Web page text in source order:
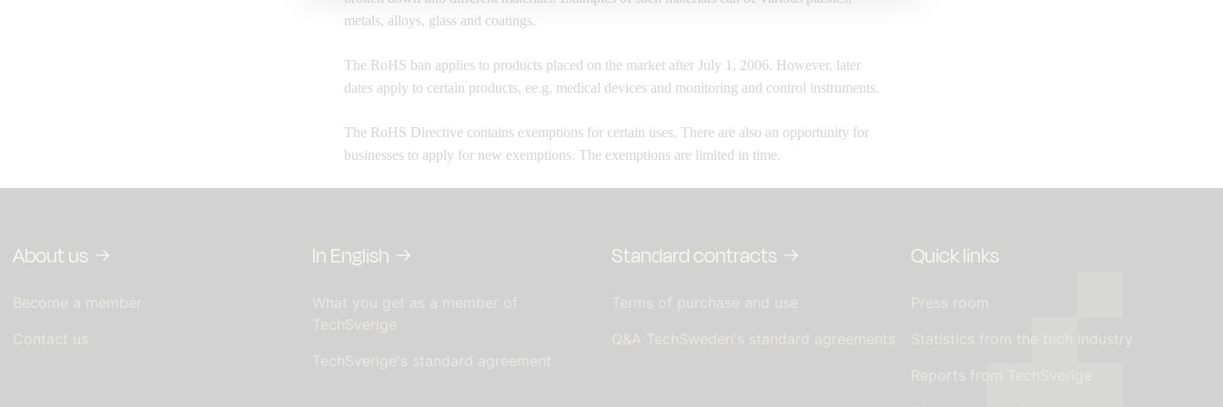
metals, alloys, glass and coatings.
The RoHS ban applies to products placed on the market after July 1, 2006. However, later
dates apply to certain products, ee.g. medical devices and monitoring and control instruments.
The RoHS Directive contains exemptions for certain uses. There are also an opportunity for
businesses to apply for new exemptions. The exemptions are limited in time.
About us
Become a member
Contact us
In English
What you get as a member of
TechSverige
TechSverige's standard agreement
Standard contracts
Terms of purchase and use
Q&A TechSweden's standard agreements
Quick links
Press room
Statistics from the tech industry
Reports from TechSverige